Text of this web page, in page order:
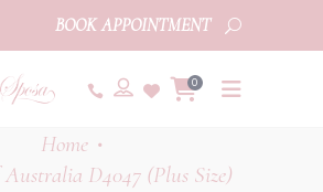
BOOK APPOINTMENT
0
Home •
Australia D4047 (Plus Size)